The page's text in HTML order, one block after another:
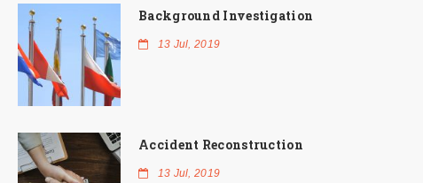
Background Investigation
13 Jul, 2019
Accident Reconstruction
13 Jul, 2019